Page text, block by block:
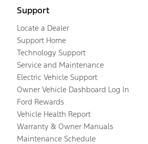
Support
Locate a Dealer
Support Home
Technology Support
Service and Maintenance
Electric Vehicle Support
Owner Vehicle Dashboard Log In
Ford Rewards
Vehicle Health Report
Warranty & Owner Manuals
Maintenance Schedule